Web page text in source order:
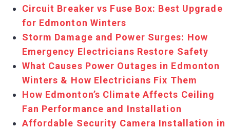
Circuit Breaker vs Fuse Box: Best Upgrade
for Edmonton Winters
Storm Damage and Power Surges: How
Emergency Electricians Restore Safety
What Causes Power Outages in Edmonton
Winters & How Electricians Fix Them
How Edmonton’s Climate Affects Ceiling
Fan Performance and Installation
Affordable Security Camera Installation in